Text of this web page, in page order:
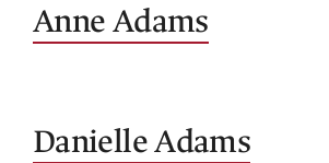
AnneAdams
DanielleAdams